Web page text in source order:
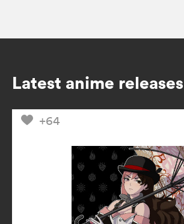
Latest anime releases
+64